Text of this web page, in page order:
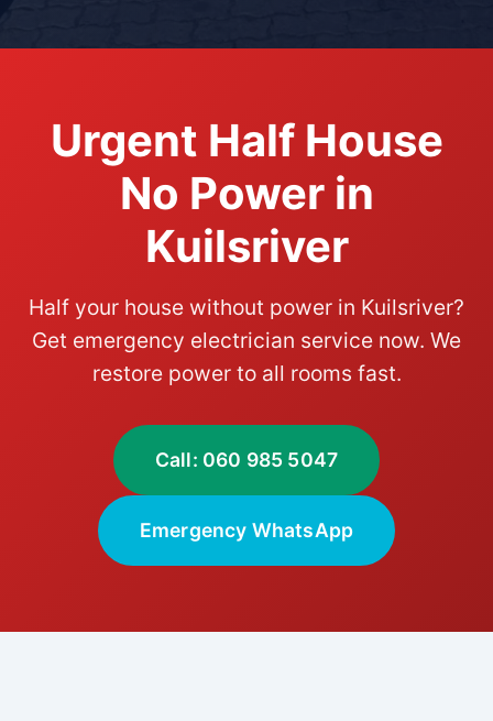
Urgent Half House
No Power in
Kuilsriver
Half your house without power in Kuilsriver?
Get emergency electrician service now. We
restore power to all rooms fast.
Call: 060 985 5047
Emergency WhatsApp